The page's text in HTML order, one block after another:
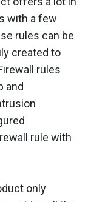
with a few
rules can be
created to
rules
and
rule with
only